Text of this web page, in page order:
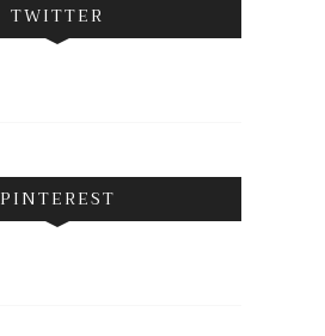
TWITTER
PINTEREST